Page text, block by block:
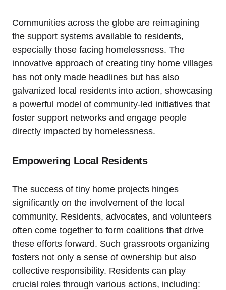
Communities across the globe are reimagining
the support systems available to residents,
especially those facing homelessness. The
innovative approach of creating tiny home villages
has not only made headlines but has also
galvanized local residents into action, showcasing
a powerful model of community-led initiatives that
foster support networks and engage people
directly impacted by homelessness.
Empowering Local Residents
The success of tiny home projects hinges
significantly on the involvement of the local
community. Residents, advocates, and volunteers
often come together to form coalitions that drive
these efforts forward. Such grassroots organizing
fosters not only a sense of ownership but also
collective responsibility. Residents can play
crucial roles through various actions, including: